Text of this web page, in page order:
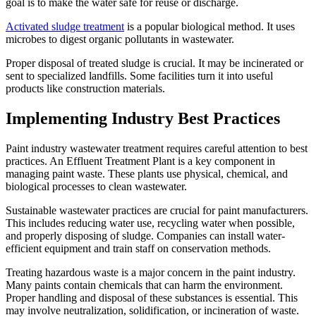
goal is to make the water safe for reuse or discharge.
Activated sludge treatment is a popular biological method. It uses
microbes to digest organic pollutants in wastewater.
Proper disposal of treated sludge is crucial. It may be incinerated or
sent to specialized landfills. Some facilities turn it into useful
products like construction materials.
Implementing Industry Best Practices
Paint industry wastewater treatment requires careful attention to best
practices. An Effluent Treatment Plant is a key component in
managing paint waste. These plants use physical, chemical, and
biological processes to clean wastewater.
Sustainable wastewater practices are crucial for paint manufacturers.
This includes reducing water use, recycling water when possible,
and properly disposing of sludge. Companies can install water-
efficient equipment and train staff on conservation methods.
Treating hazardous waste is a major concern in the paint industry.
Many paints contain chemicals that can harm the environment.
Proper handling and disposal of these substances is essential. This
may involve neutralization, solidification, or incineration of waste.